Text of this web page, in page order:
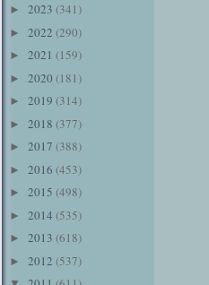
► 2023 (341)
► 2022 (290)
► 2021 (159)
► 2020 (181)
► 2019 (314)
► 2018 (377)
► 2017 (388)
► 2016 (453)
► 2015 (498)
► 2014 (535)
► 2013 (618)
► 2012 (537)